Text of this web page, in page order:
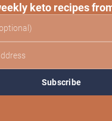
keto recipes
Subscribe